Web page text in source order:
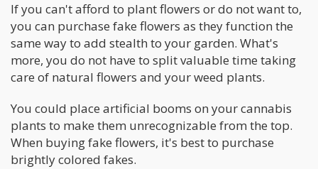
If you can't afford to plant flowers or do not want to,
you can purchase fake flowers as they function the
same way to add stealth to your garden. What's
more, you do not have to split valuable time taking
care of natural flowers and your weed plants.
You could place artificial booms on your cannabis
plants to make them unrecognizable from the top.
When buying fake flowers, it's best to purchase
brightly colored fakes.